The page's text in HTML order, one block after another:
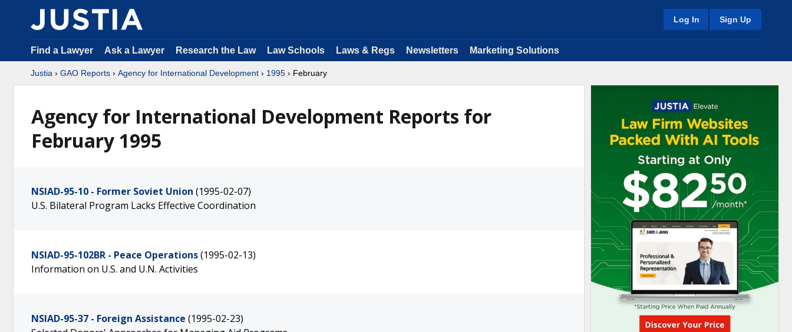
Log In Sign Up
Find a Lawyer Ask a Lawyer Research the Law Law Schools Laws & Regs Newsletters Marketing Solutions
Justia › GAO Reports › Agency for International Development › 1995 › February
Agency for International Development Reports for
February 1995
NSIAD-95-10 - Former Soviet Union (1995-02-07)
U.S. Bilateral Program Lacks Effective Coordination
NSIAD-95-102BR - Peace Operations(1995-02-13)
Information on U.S. and U.N. Activities
NSIAD-95-37 - Foreign Assistance (1995-02-23)